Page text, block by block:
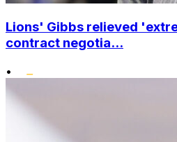
Lions' Gibbs relieved
contract negotia...
•